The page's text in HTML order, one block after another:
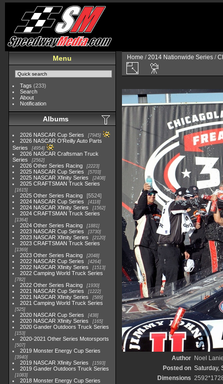
Menu
Tags (233)
Search
About
Notification
Albums
2026 NASCAR Cup Series 7945
2026 NASCAR O'Reilly Auto Parts
Series
4954
2026 NASCAR Craftsman Truck
Series
2562
2026 Other Series Racing 2223
2025 NASCAR Cup Series 5703
2025 NASCAR Xfinity Series 2408
2025 CRAFTSMAN Truck Series
1615
2025 Other Series Racing
5524
2024 NASCAR Cup Series
4118
2024 NASCAR Xfinity Series 1562
2024 CRAFTSMAN Truck Series
1364
2024 Other Series Racing 1881
2023 NASCAR Cup Series 3730
2023 NASCAR Xfinity Series 2120
2023 CRAFTSMAN Truck Series
1369
2023 Other Series Racing 2048
2022 NASCAR Cup Series 4264
2022 NASCAR Xfinity Series 1513
2022 Camping World Truck Series
782
2022 Other Series Racing 1930
2021 NASCAR Cup Series 1222
2021 NASCAR Xfinity Series 589
2021 Camping World Truck Series
525
2020 NASCAR Cup Series 438
2020 NASCAR Xfinity Series 165
2020 Gander Outdoors Truck Series
153
2020-2021 Other Series Motorsports
507
2019 Monster Energy Cup Series
3940
2019 NASCAR Xfinity Series 1593
2019 Gander Outdoors Truck Series
1083
2018 Monster Energy Cup Series
Home /2014 Nationwide Series /
Author Noel
Posted on Saturday,
Dimensions